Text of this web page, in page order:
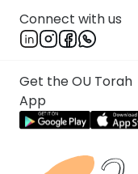
Connect with us
Get the OU Torah
App